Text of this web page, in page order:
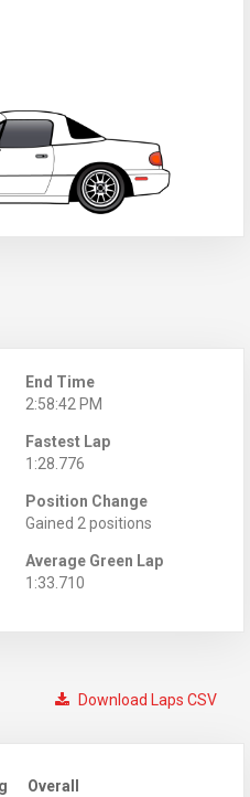
End Time
2:58:42 PM
Fastest Lap
1:28.776
Position Change
Gained 2 positions
Average Green Lap
1:33.710
Download Laps CSV
Overall